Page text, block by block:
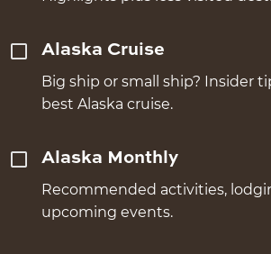
Alaska Cruise
Big ship or small ship? Insider
best Alaska cruise.
Alaska Monthly
Recommended activities,
upcoming events.